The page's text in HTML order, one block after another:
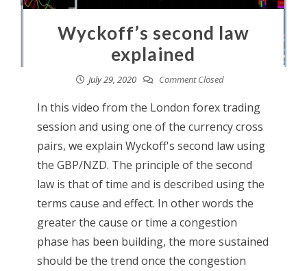
Wyckoff’s second law
explained
July 29, 2020 Comment Closed
In this video from the London forex trading
session and using one of the currency cross
pairs, we explain Wyckoff's second law using
the GBP/NZD. The principle of the second
law is that of time and is described using the
terms cause and effect. In other words the
greater the cause or time a congestion
phase has been building, the more sustained
should be the trend once the congestion